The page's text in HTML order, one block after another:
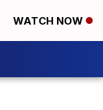
WATCH NOW